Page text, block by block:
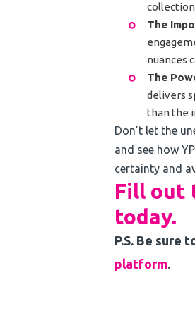
The
nuances
The
delivers
than the
Don’t let the
and see how
certainty and
Fill out
today.
P.S. Be sure
platform.